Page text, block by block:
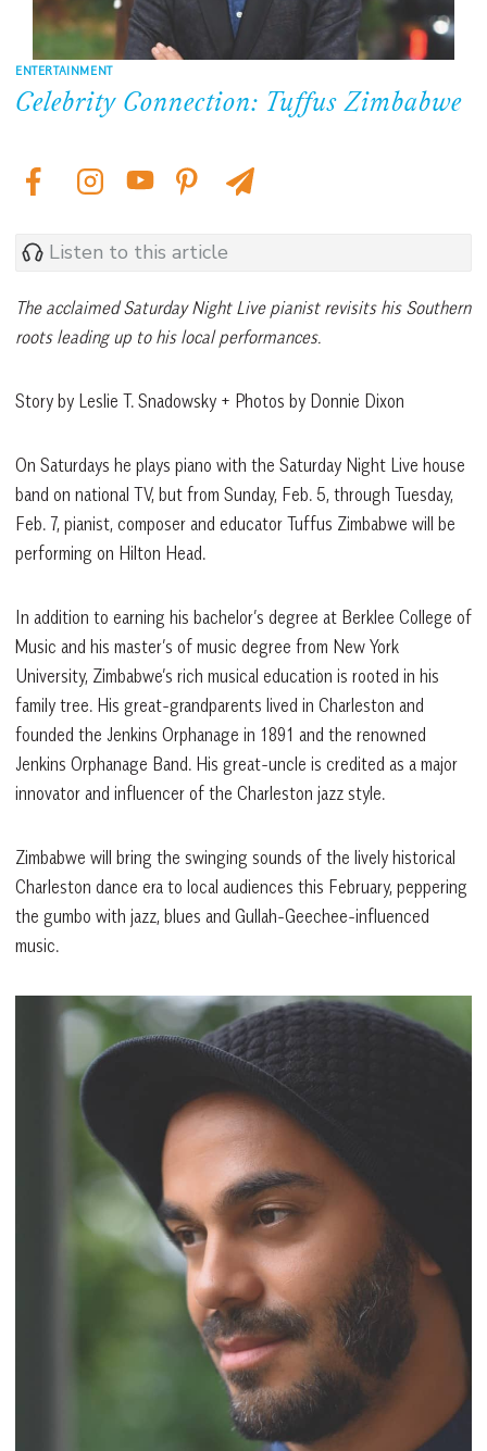
ENTERTAINMENT
Celebrity Connection: Tuffus Zimbabwe
Listen to this article
The acclaimed Saturday Night Live pianist revisits his Southern
roots leading up to his local performances.
Story by Leslie T. Snadowsky + Photos by Donnie Dixon
On Saturdays he plays piano with the Saturday Night Live house
band on national TV, but from Sunday, Feb. 5, through Tuesday,
Feb. 7, pianist, composer and educator Tuffus Zimbabwe will be
performing on Hilton Head.
In addition to earning his bachelor’s degree at Berklee College of
Music and his master’s of music degree from New York
University, Zimbabwe’s rich musical education is rooted in his
family tree. His great-grandparents lived in Charleston and
founded the Jenkins Orphanage in 1891 and the renowned
Jenkins Orphanage Band. His great-uncle is credited as a major
innovator and influencer of the Charleston jazz style.
Zimbabwe will bring the swinging sounds of the lively historical
Charleston dance era to local audiences this February, peppering
the gumbo with jazz, blues and Gullah-Geechee-influenced
music.